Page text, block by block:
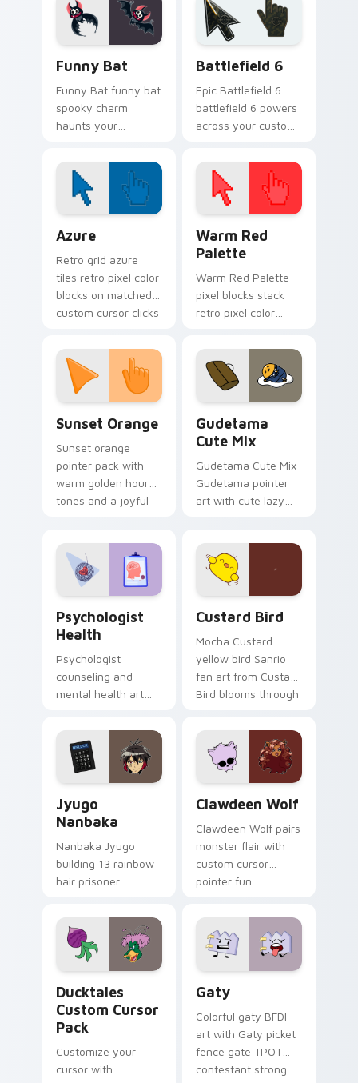
playful spooky night
vibe.
Funny Bat
Funny Bat funny bat
spooky charm
haunts your
cursor pointer with
festive October flair.
Battlefield 6
Epic Battlefield 6
battlefield 6 powers
across your custom
click pair today.
Azure
Retro grid azure
tiles retro pixel color
blocks on matched
custom cursor clicks
Warm Red
Palette
Warm Red Palette
pixel blocks stack
retro pixel color
custom cursor
pointer and click pair
daily.
Sunset Orange
Sunset orange
pointer pack with
warm golden hour
tones and a joyful
Gudetama
Cute Mix
Gudetama Cute Mix
Gudetama pointer
art with cute lazy
on your custom
cursor pair.
Psychologist
Health
Psychologist
counseling and
mental health art
profession warmth
across your pointer
and daily tabs.
Custard Bird
Mocha Custard
yellow bird Sanrio
fan art from Custard
Bird blooms through
custom cursor
kawaii flair.
Jyugo
Nanbaka
Nanbaka Jyugo
building 13 rainbow
hair prisoner
comedy chaos
paints rainbow tabs
on your pointer pair.
Clawdeen Wolf
Clawdeen Wolf pairs
monster flair with
custom cursor
pointer fun.
Ducktales
Custom Cursor
Pack
Customize your
cursor with
Gaty
Colorful gaty BFDI
art with Gaty picket
fence gate TPOT
contestant strong